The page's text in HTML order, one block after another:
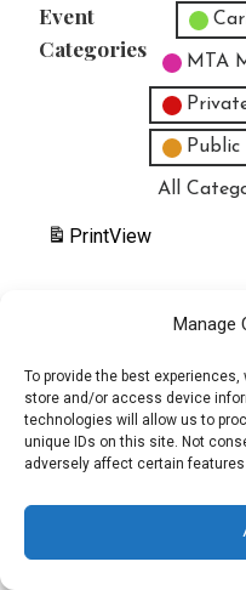
Manage
To provide the best
store and/or access device
technologies will allow us to
unique IDs on this site. Not
adversely affect certain
Event
Categories
Untitled
MTA
Public
All
PrintView
Copyright © 2025